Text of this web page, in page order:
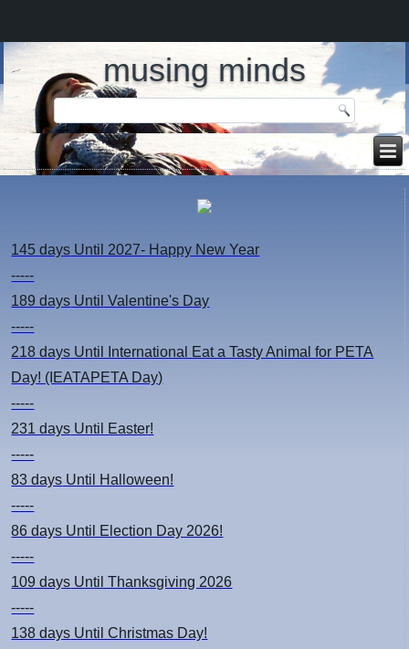
musing minds
145 days Until 2027- Happy New Year
-----
189 days Until Valentine's Day
-----
218 days Until International Eat a Tasty Animal for PETA
Day! (IEATAPETA Day)
-----
231 days Until Easter!
-----
83 days Until Halloween!
-----
86 days Until Election Day 2026!
-----
109 days Until Thanksgiving 2026
-----
138 days Until Christmas Day!